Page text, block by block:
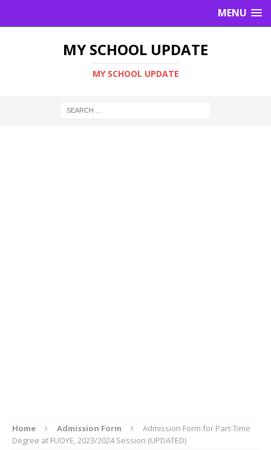
MENU
MY SCHOOL UPDATE
MY SCHOOL UPDATE
Home Admission Form
Admission Form for Part-Time
Degree at FUOYE, 2023/2024 Session (UPDATED)